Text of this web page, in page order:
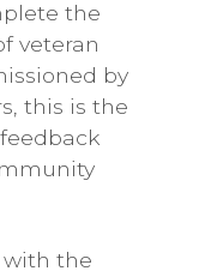
the
veteran
by
this is the
with the